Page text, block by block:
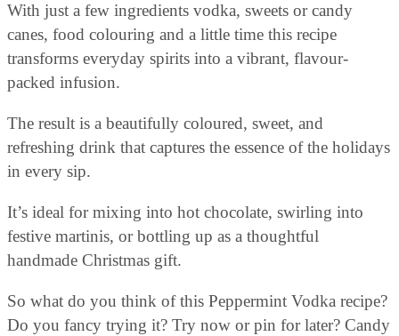
With just a few ingredients vodka, sweets or candy
canes, food colouring and a little time this recipe
transforms everyday spirits into a vibrant, flavour-
packed infusion.
The result is a beautifully coloured, sweet, and
refreshing drink that captures the essence of the holidays
in every sip.
It’s ideal for mixing into hot chocolate, swirling into
festive martinis, or bottling up as a thoughtful
handmade Christmas gift.
So what do you think of this Peppermint Vodka recipe?
Do you fancy trying it? Try now or pin for later? Candy